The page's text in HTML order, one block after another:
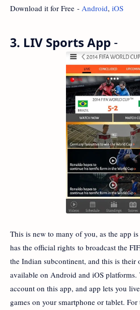
Download it for Free - Android, iOS
3. LIV Sports App -
This is new to many of you, as the app
has the official rights to broadcast the
the Indian subcontinent, and this is
available on Android and iOS platforms.
account on this app, and app lets you
games on your smartphone or tablet.